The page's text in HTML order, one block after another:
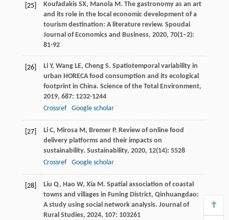
[25] Koufadakis SX, Manola M. The gastronomy as an art
and its role in the local economic development of a
tourism destination: A literature review. Spoudai
Journal of Economics and Business, 2020, 70(1–2):
81-92
[26] Li Y, Wang LE, Cheng S. Spatiotemporal variability in
urban HORECA food consumption and its ecological
footprint in China. Science of the Total Environment,
2019, 687: 1232-1244
Crossref
Google scholar
[27] Li C, Mirosa M, Bremer P. Review of online food
delivery platforms and their impacts on
sustainability. Sustainability, 2020, 12(14): 5528
Crossref
Google scholar
[28] Liu Q, Hao W, Xia M. Spatial association of coastal
towns and villages in Funing District, Qinhuangdao:
A study using social network analysis. Journal of
Rural Studies, 2024, 107: 103261